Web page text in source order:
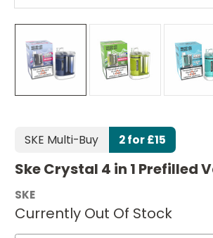
SKE Multi-Buy 2 for £15
Ske Crystal 4 in 1 Prefilled
SKE
Currently Out Of Stock